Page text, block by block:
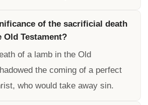
of the sacrificial death
Old Testament?
of a lamb in the Old
the coming of a perfect
who would take away sin.